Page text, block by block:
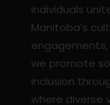
individuals
Manitoba’s
we promote
inclusion
where diverse